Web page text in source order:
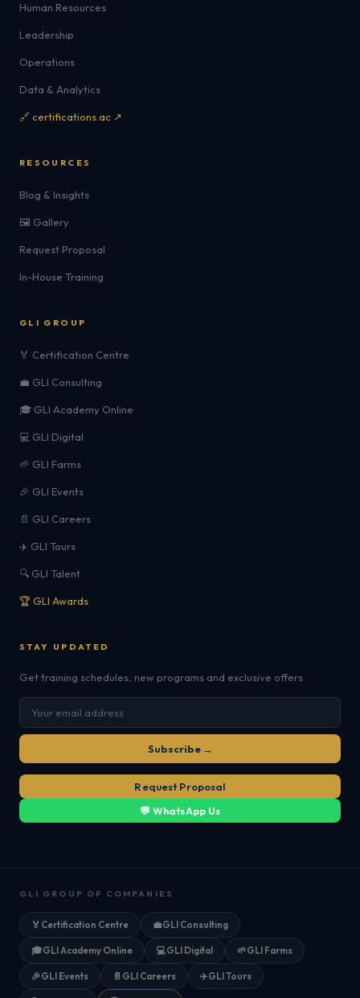
Human Resources
Leadership
Operations
Data & Analytics
🔗 certifications.ac ↗
RESOURCES
Blog & Insights
🖼️ Gallery
Request Proposal
In-House Training
GLI GROUP
🏅 Certification Centre
💼 GLI Consulting
🎓 GLI Academy Online
💻 GLI Digital
🌱 GLI Farms
🎉 GLI Events
📄 GLI Careers
✈️ GLI Tours
🔍 GLI Talent
🏆 GLI Awards
STAY UPDATED
Get training schedules, new programs and exclusive offers.
Subscribe →
Request Proposal
💬 WhatsApp Us
GLI GROUP OF COMPANIES
🏅 Certification Centre 💼GLI Consulting
🎓GLI Academy Online 💻GLI Digital 🌱GLI Farms
🎉GLI Events 📄 GLI Careers ✈️GLI Tours